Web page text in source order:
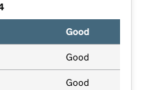
Good
Good
Good